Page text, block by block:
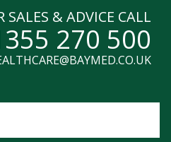
SALES & ADVICE CALL
270 500